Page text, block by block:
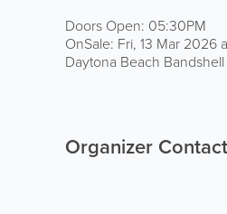
Doors Open: 05:30PM
OnSale: Fri, 13 Mar 2026
Daytona Beach Bandshell
Organizer Contact